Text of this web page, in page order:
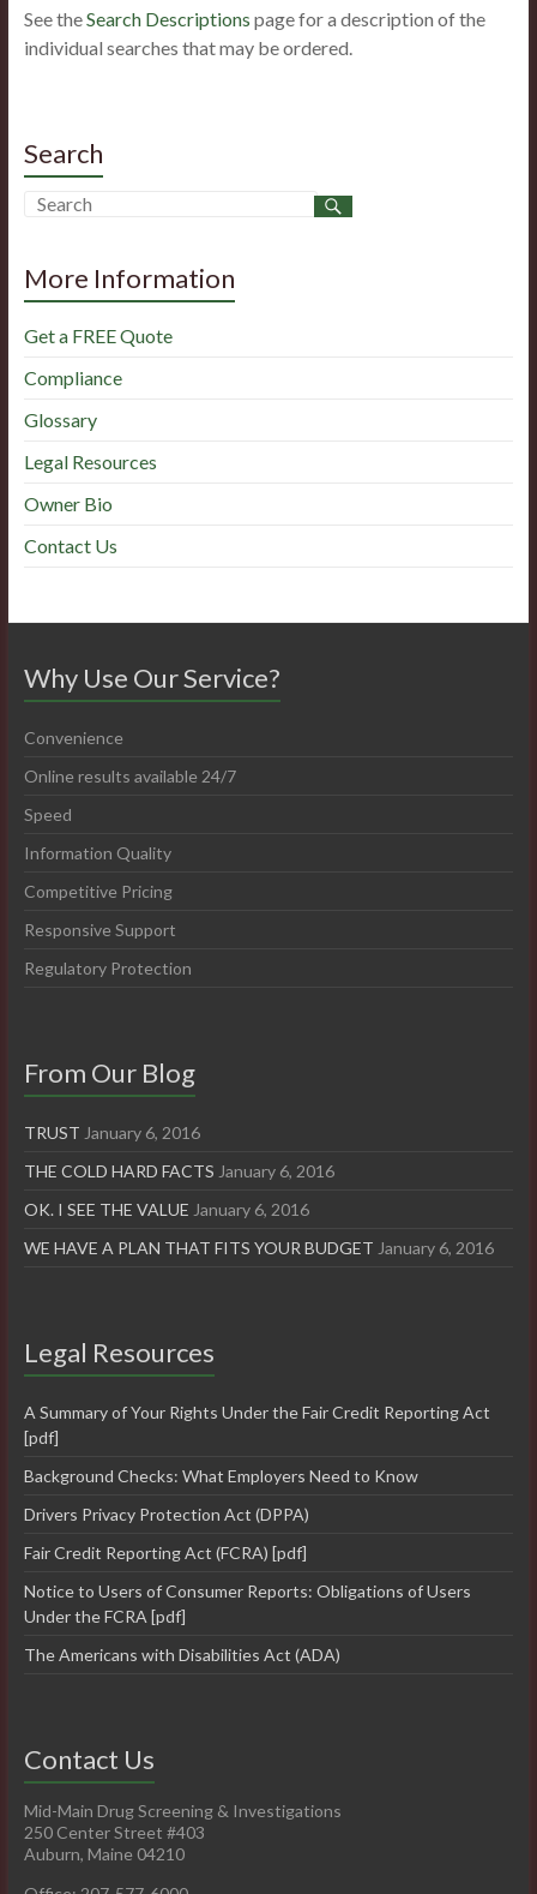
See theSearch Descriptions page for a description of the
individual searches that may be ordered.
Search
More Information
Get a FREE Quote
Compliance
Glossary
Legal Resources
Owner Bio
Contact Us
Why Use Our Service?
Convenience
Online results available 24/7
Speed
Information Quality
Competitive Pricing
Responsive Support
Regulatory Protection
From Our Blog
TRUST January 6, 2016
THE COLD HARD FACTS January 6, 2016
OK. I SEE THE VALUE January 6, 2016
WE HAVE A PLAN THAT FITS YOUR BUDGET January 6, 2016
Legal Resources
A Summary of Your Rights Under the Fair Credit Reporting Act
[pdf]
Background Checks: What Employers Need to Know
Drivers Privacy Protection Act (DPPA)
Fair Credit Reporting Act (FCRA) [pdf]
Notice to Users of Consumer Reports: Obligations of Users
Under the FCRA [pdf]
The Americans with Disabilities Act (ADA)
Contact Us
Mid-Main Drug Screening & Investigations
250 Center Street #403
Auburn, Maine 04210